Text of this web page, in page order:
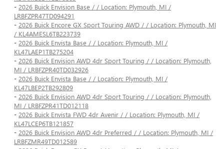
- 2026 Buick Envision Base / / Location: Plymouth, MI /
LRBFZPR47TD094291
- 2026 Buick Encore GX Sport Touring AWD / / Location: Plymouth, MI
/ KL4AMESL6TB223739
- 2026 Buick Envista Base / / Location: Plymouth, MI /
KL47LAEP1TB275204
- 2026 Buick Envision AWD 4dr Sport Touring / / Location: Plymouth,
MI / LRBFZPR40TD032926
- 2026 Buick Envista Base / / Location: Plymouth, MI /
KL47LBEP2TB292809
- 2026 Buick Envision AWD 4dr Sport Touring / / Location: Plymouth,
MI / LRBFZPR41TD012118
- 2026 Buick Envista FWD 4dr Avenir / / Location: Plymouth, MI /
KL47LCEP6TB121857
- 2026 Buick Envision AWD 4dr Preferred / / Location: Plymouth, MI /
LRBFZMR49TD012589